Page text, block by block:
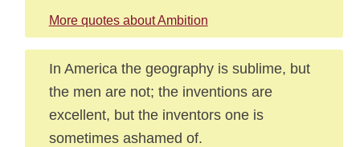
More quotes about Ambition
In America the geography is sublime, but
the men are not; the inventions are
excellent, but the inventors one is
sometimes ashamed of.